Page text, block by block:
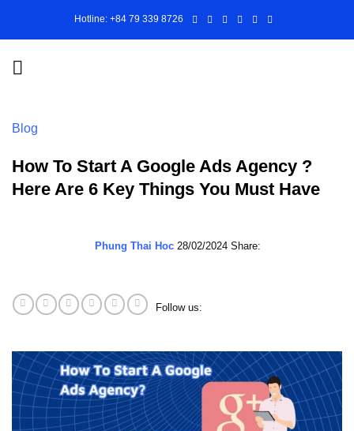
Hotline: +84 79 339 8726
Blog
How To Start A Google Ads Agency ?
Here Are 6 Key Things You Must Have
Phung Thai Hoc 28/02/2024 Share:
Follow us: